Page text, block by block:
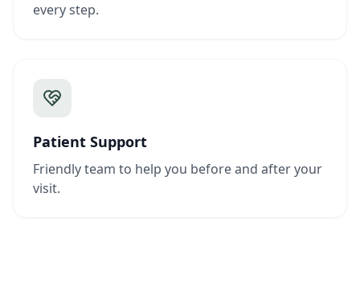
every step.
Patient Support
Friendly team to help you before and after your
visit.